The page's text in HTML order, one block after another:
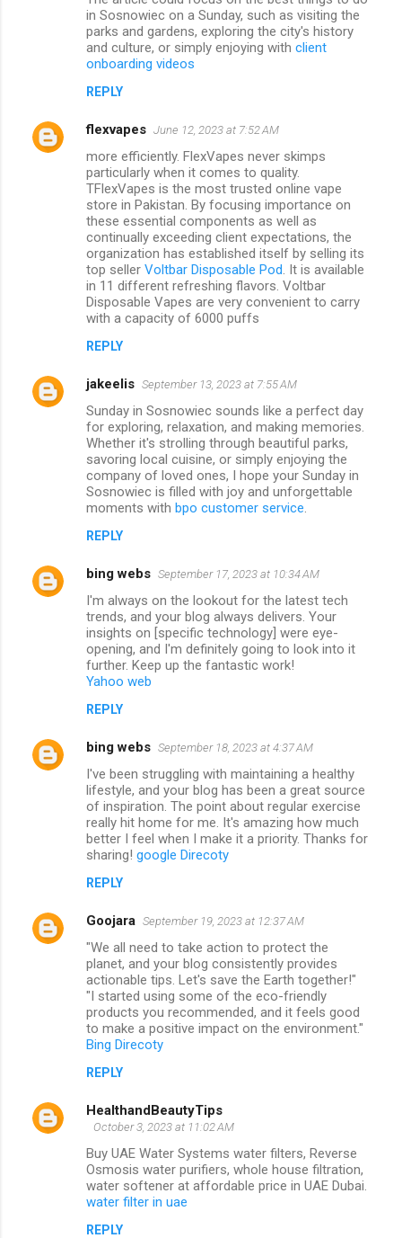
in Sosnowiec on a Sunday, such as visiting the
parks and gardens, exploring the city's history
and culture, or simply enjoying with client
onboarding videos
REPLY
flexvapes June 12, 2023 at 7:52 AM
more efficiently. FlexVapes never skimps
particularly when it comes to quality.
TFlexVapes is the most trusted online vape
store in Pakistan. By focusing importance on
these essential components as well as
continually exceeding client expectations, the
organization has established itself by selling its
top seller Voltbar Disposable Pod . It is available
in 11 different refreshing flavors. Voltbar
Disposable Vapes are very convenient to carry
with a capacity of 6000 puffs
REPLY
jakeelis September 13, 2023 at 7:55 AM
Sunday in Sosnowiec sounds like a perfect day
for exploring, relaxation, and making memories.
Whether it's strolling through beautiful parks,
savoring local cuisine, or simply enjoying the
company of loved ones, I hope your Sunday in
Sosnowiec is filled with joy and unforgettable
moments with bpo customer service
REPLY
bing webs September 17, 2023 at 10:34 AM
I'm always on the lookout for the latest tech
trends, and your blog always delivers. Your
insights on [specific technology] were eye-
opening, and I'm definitely going to look into it
further. Keep up the fantastic work!
Yahoo web
REPLY
bing webs September 18, 2023 at 4:37 AM
I've been struggling with maintaining a healthy
lifestyle, and your blog has been a great source
of inspiration. The point about regular exercise
really hit home for me. It's amazing how much
better I feel when I make it a priority. Thanks for
sharing! google Direcoty
REPLY
Goojara September 19, 2023 at 12:37 AM
"We all need to take action to protect the
planet, and your blog consistently provides
actionable tips. Let's save the Earth together!"
"I started using some of the eco-friendly
products you recommended, and it feels good
to make a positive impact on the environment."
Bing Direcoty
REPLY
HealthandBeautyTips
October 3, 2023 at 11:02 AM
Buy UAE Water Systems water filters, Reverse
Osmosis water purifiers, whole house filtration,
water softener at affordable price in UAE Dubai.
water filter in uae
REPLY